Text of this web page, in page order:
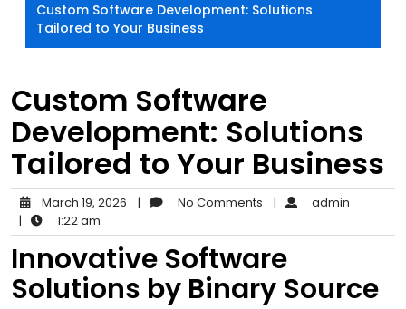
Custom Software Development: Solutions
Tailored to Your Business
Custom Software
Development: Solutions
Tailored to Your Business
March 19, 2026 | No Comments |
admin
|
1:22 am
Innovative Software
Solutions by Binary Source